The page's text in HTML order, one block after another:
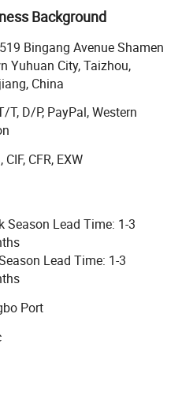
we bring over 18 years
we undertake.
our facility is equipped
testing equipment.
includes:
fittings
lines with dust-free
gas pipeline products.
in accordance with
safety and performance.
process improvement
that our customers always
Background
Bingang Avenue Shamen
Yuhuan City, Taizhou,
China
T, D/P, PayPal, Western
CIF, CFR, EXW
Season Lead Time: 1-3
Lead Time: 1-3
Port